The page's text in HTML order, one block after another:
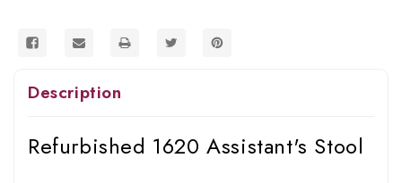
Description
Refurbished 1620 Assistant's Stool